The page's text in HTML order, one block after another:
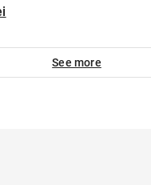
See more